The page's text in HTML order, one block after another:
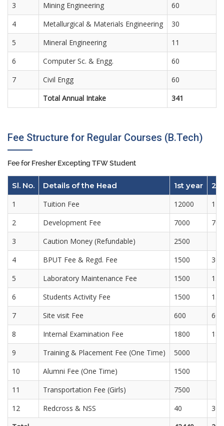
3
Mining Engineering
60
4
Metallurgical & Materials Engineering
30
5
Mineral Engineering
11
6
Computer Sc. & Engg.
60
7
Civil Engg
60
Total Annual Intake
341
Fee Structure for Regular Courses (B.Tech)
Fee for Fresher Excepting TFW Student
Sl. No. Details of the Head 1st year
1
Tuition Fee 12000
2
Development Fee 7000
3
Caution Money (Refundable)
2500
4
BPUT Fee & Regd. Fee 1500
5
Laboratory Maintenance Fee 1500
6
Students Activity Fee 1500
7
Site visit Fee 600
600
8
Internal Examination Fee 1800
9
Training & Placement Fee (One Time)
5000
10
Alumni Fee (One Time)
1500
11
Transportation Fee (Girls)
7500
12
Redcross & NSS 40
30